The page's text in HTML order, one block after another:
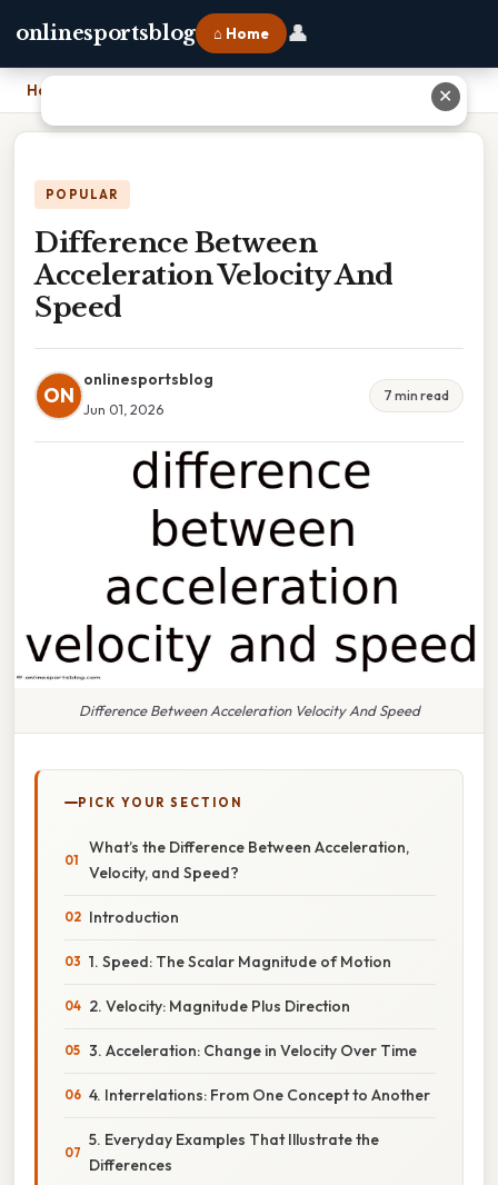
onlinesportsblog ⌂ Home 👤
Home Difference Between Acceleration Velocity And Speed
POPULAR
Difference Between
Acceleration Velocity And
Speed
ON
onlinesportsblog
Jun 01, 2026
7 min read
Difference Between Acceleration Velocity And Speed
PICK YOUR SECTION
What’s the Difference Between Acceleration,
Velocity, and Speed?
Introduction
1. Speed: The Scalar Magnitude of Motion
2. Velocity: Magnitude Plus Direction
3. Acceleration: Change in Velocity Over Time
4. Interrelations: From One Concept to Another
5. Everyday Examples That Illustrate the
Differences
✕